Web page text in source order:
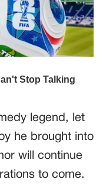
legend, let
he brought into
will continue
to come.